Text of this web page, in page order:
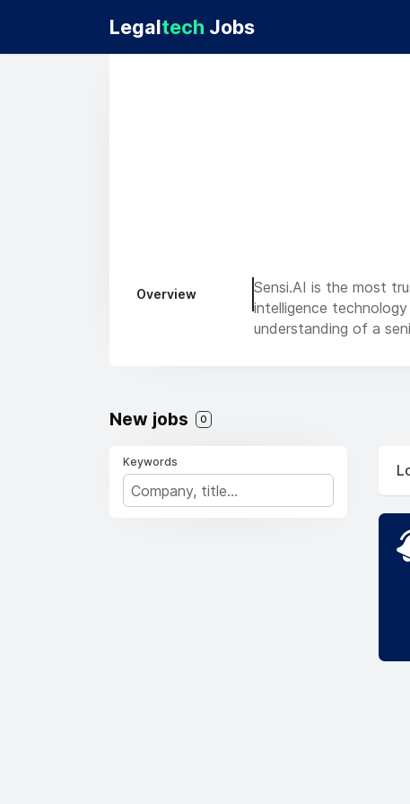
Legaltech Jobs
Overview
Sensi.AI is the most
intelligence
understanding of a
New jobs 0
Keywords